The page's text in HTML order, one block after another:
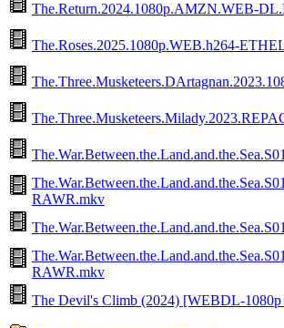
The.Return.2024.1080p.AMZN.WEB-
The.Roses.2025.1080p.WEB.h264-
RAWR.mkv
RAWR.mkv
The Devil's Climb (2024) [WEBDL-